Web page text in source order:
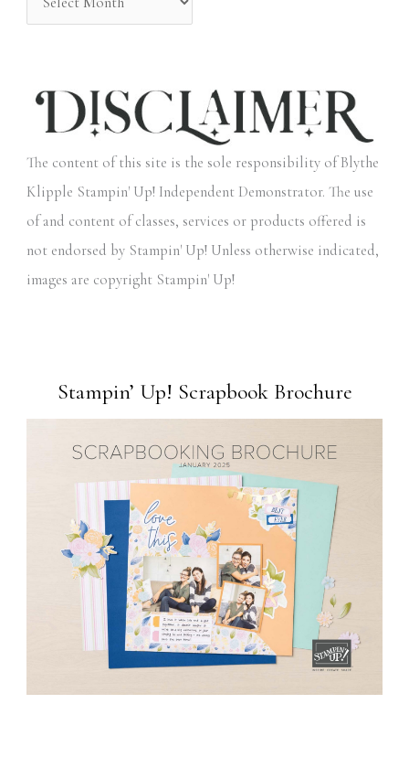
The content of this site is the sole responsibility of Blythe
Klipple Stampin' Up! Independent Demonstrator. The use
of and content of classes, services or products offered is
not endorsed by Stampin' Up! Unless otherwise indicated,
images are copyright Stampin' Up!
Stampin’ Up! Scrapbook Brochure